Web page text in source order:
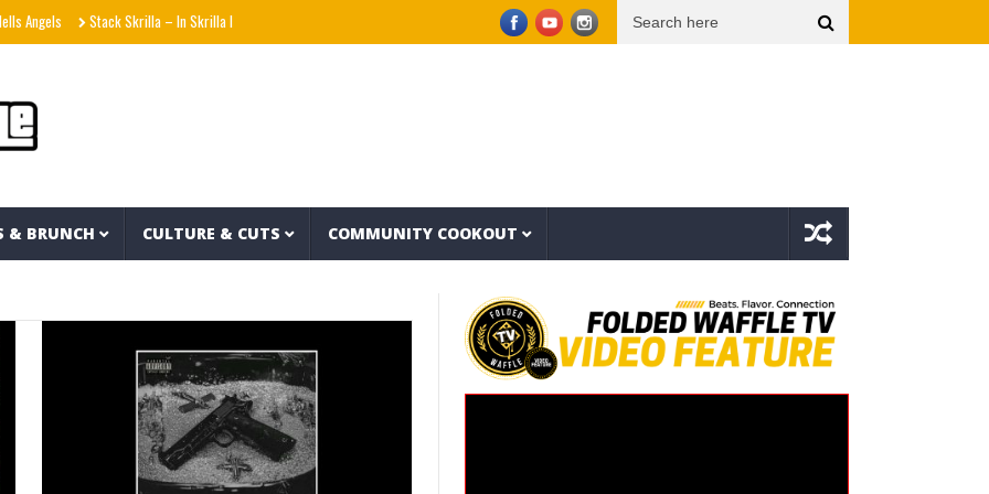
Stack Skrilla – In Skrilla I Trust 2 (EP) Uzee The Bovvaking – 3rd World Order (EP) Sam Smith – Oh Mother (Official Lyric
& BRUNCH CULTURE & CUTS COMMUNITY COOKOUT